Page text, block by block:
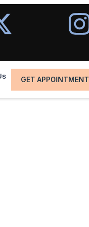
GET APPOINTMENT